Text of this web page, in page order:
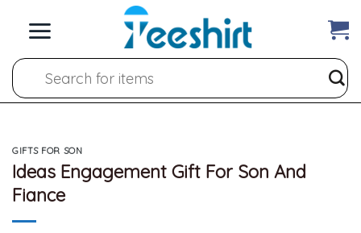
Search
for:
GIFTS FOR SON
Ideas Engagement Gift For Son And
Fiance